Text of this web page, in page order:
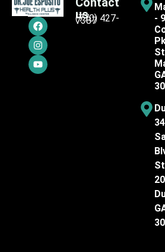
us
(770) 427-
7387
-